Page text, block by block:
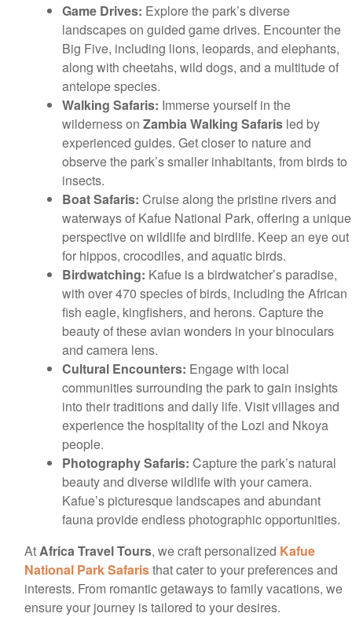
Game Drives: Explore the park’s diverse
landscapes on guided game drives. Encounter the
Big Five, including lions, leopards, and elephants,
along with cheetahs, wild dogs, and a multitude of
antelope species.
Walking Safaris: Immerse yourself in the
wilderness on Zambia Walking Safaris led by
experienced guides. Get closer to nature and
observe the park’s smaller inhabitants, from birds to
insects.
Boat Safaris: Cruise along the pristine rivers and
waterways of Kafue National Park, offering a unique
perspective on wildlife and birdlife. Keep an eye out
for hippos, crocodiles, and aquatic birds.
Birdwatching: Kafue is a birdwatcher’s paradise,
with over 470 species of birds, including the African
fish eagle, kingfishers, and herons. Capture the
beauty of these avian wonders in your binoculars
and camera lens.
Cultural Encounters: Engage with local
communities surrounding the park to gain insights
into their traditions and daily life. Visit villages and
experience the hospitality of the Lozi and Nkoya
people.
Photography Safaris: Capture the park’s natural
beauty and diverse wildlife with your camera.
Kafue’s picturesque landscapes and abundant
fauna provide endless photographic opportunities.
AtAfrica Travel Tours, we craft personalized Kafue
National Park Safaristhat cater to your preferences and
interests. From romantic getaways to family vacations, we
ensure your journey is tailored to your desires.